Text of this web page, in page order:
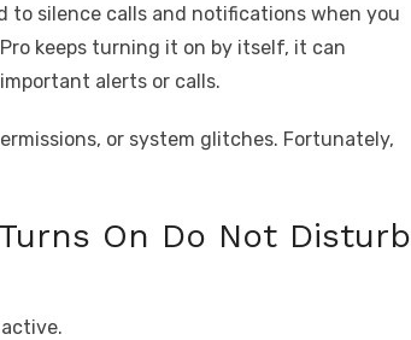
to silence calls and notifications when you
keeps turning it on by itself, it can
alerts or calls.
or system glitches. Fortunately,
On Do Not Disturb